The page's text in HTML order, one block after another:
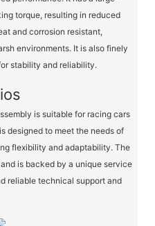
torque, resulting in reduced
and corrosion resistant,
environments. It is also finely
stability and reliability.
is suitable for racing cars
designed to meet the needs of
flexibility and adaptability. The
is backed by a unique service
reliable technical support and